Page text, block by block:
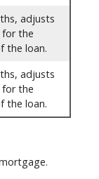
adjusts
for the
the loan.
adjusts
for the
the loan.